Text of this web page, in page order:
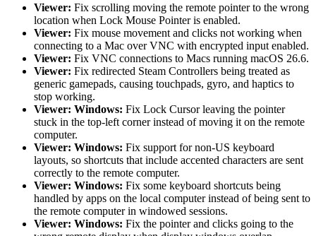
Viewer: Fix scrolling moving the remote pointer to the wrong
location when Lock Mouse Pointer is enabled.
Viewer: Fix mouse movement and clicks not working when
connecting to a Mac over VNC with encrypted input enabled.
Viewer: Fix VNC connections to Macs running macOS 26.6.
Viewer: Fix redirected Steam Controllers being treated as
generic gamepads, causing touchpads, gyro, and haptics to
stop working.
Viewer: Windows: Fix Lock Cursor leaving the pointer
stuck in the top-left corner instead of moving it on the remote
computer.
Viewer: Windows: Fix support for non-US keyboard
layouts, so shortcuts that include accented characters are sent
correctly to the remote computer.
Viewer: Windows: Fix some keyboard shortcuts being
handled by apps on the local computer instead of being sent to
the remote computer in windowed sessions.
Viewer: Windows: Fix the pointer and clicks going to the